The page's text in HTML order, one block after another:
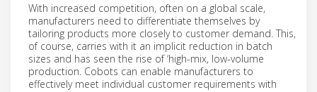
With increased competition, often on a global scale,
manufacturers need to differentiate themselves by
tailoring products more closely to customer demand. This,
of course, carries with it an implicit reduction in batch
sizes and has seen the rise of ‘high-mix, low-volume
production. Cobots can enable manufacturers to
effectively meet individual customer requirements with